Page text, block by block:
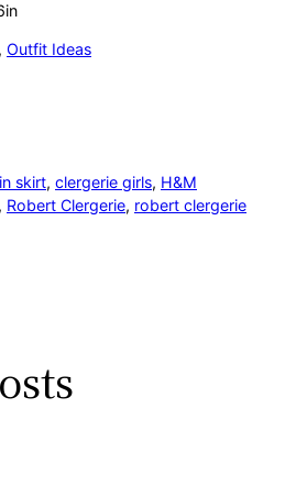
in
, Outfit Ideas
skirt, clergerie girls, H&M
, Robert Clergerie, robert clergerie